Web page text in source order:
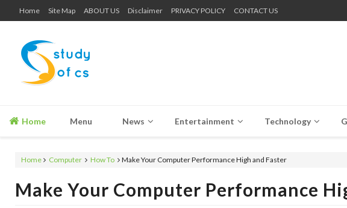
Home Site Map ABOUT US Disclaimer PRIVACY POLICY CONTACT US
Home Menu News Entertainment Technology
Home Computer How To Make Your Computer Performance High and Faster
Make Your Computer Performance